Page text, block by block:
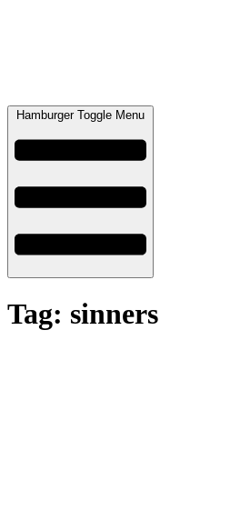
Hamburger Toggle Menu
Tag: sinners